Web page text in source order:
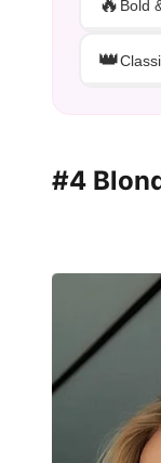
Bold
👑
#4